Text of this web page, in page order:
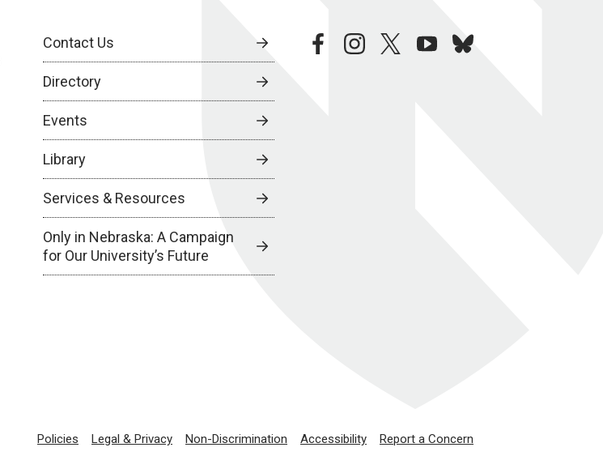
Contact Us
Directory
Events
Library
Services & Resources
Only in Nebraska: A Campaign
for Our University’s Future
facebookinstagramtwitteryoutubebluesky
Policies Legal & Privacy Non-Discrimination Accessibility Report a Concern